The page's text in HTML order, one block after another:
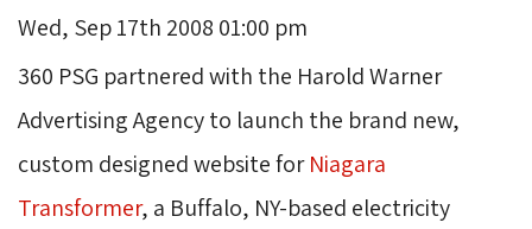
Wed, Sep 17th 2008 01:00 pm
360 PSG partnered with the Harold Warner
Advertising Agency to launch the brand new,
custom designed website forNiagara
Transformer, a Buffalo, NY-based electricity